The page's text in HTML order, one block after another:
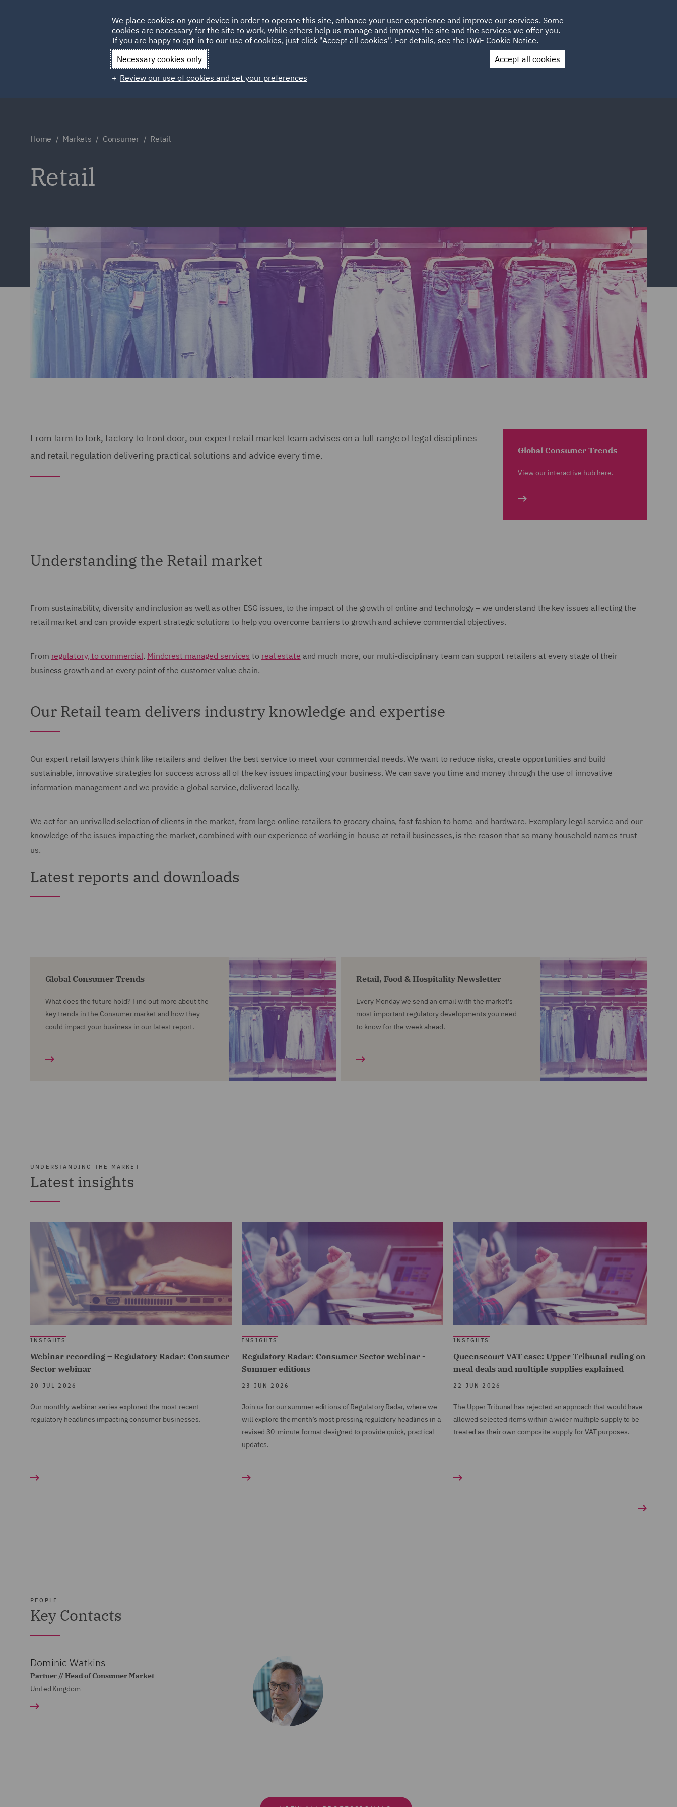
HOME ABOUT SUSTAINABILITY LOCATIONS CAREERS
Qatar Spain UAE UK
Contact Us
Home Markets Consumer Retail
Retail
From farm to fork, factory to front door, our expert retail market team advises on a full range of legal disciplines
and retail regulation delivering practical solutions and advice every time.
Global Consumer Trends
View our interactive hub here.
Understanding the Retail market
From sustainability, diversity and inclusion as well as other ESG issues, to the impact of the growth of online and technology – we understand the key issues affecting the
retail market and can provide expert strategic solutions to help you overcome barriers to growth and achieve commercial objectives.
From regulatory, to commercial, Mindcrest managed services to real estate and much more, our multi-disciplinary team can support retailers at every stage of their
business growth and at every point of the customer value chain.
Our Retail team delivers industry knowledge and expertise
Our expert retail lawyers think like retailers and deliver the best service to meet your commercial needs. We want to reduce risks, create opportunities and build
sustainable, innovative strategies for success across all of the key issues impacting your business. We can save you time and money through the use of innovative
information management and we provide a global service, delivered locally.
We act for an unrivalled selection of clients in the market, from large online retailers to grocery chains, fast fashion to home and hardware. Exemplary legal service and our
knowledge of the issues impacting the market, combined with our experience of working in-house at retail businesses, is the reason that so many household names trust
us.
Latest reports and downloads
Global Consumer Trends
What does the future hold? Find out more about the
key trends in the Consumer market and how they
could impact your business in our latest report.
Retail, Food & Hospitality Newsletter
Every Monday we send an email with the market's
most important regulatory developments you need
to know for the week ahead.
UNDERSTANDING THE MARKET
Latest insights
INSIGHTS
Webinar recording – Regulatory Radar: Consumer
Sector webinar
20 JUL 2026
Our monthly webinar series explored the most recent
regulatory headlines impacting consumer businesses.
INSIGHTS
Regulatory Radar: Consumer Sector webinar -
Summer editions
23 JUN 2026
Join us for our summer editions of Regulatory Radar, where we
will explore the month’s most pressing regulatory headlines in a
revised 30-minute format designed to provide quick, practical
updates.
INSIGHTS
Queenscourt VAT case: Upper Tribunal ruling on
meal deals and multiple supplies explained
22 JUN 2026
The Upper Tribunal has rejected an approach that would have
allowed selected items within a wider multiple supply to be
treated as their own composite supply for VAT purposes.
PEOPLE
Key Contacts
Dominic Watkins
Partner // Head of Consumer Market
United Kingdom
We place cookies on your device in order to operate this site, enhance your user experience and improve our services. Some
cookies are necessary for the site to work, while others help us manage and improve the site and the services we offer you.
If you are happy to opt-in to our use of cookies, just click "Accept all cookies". For details, see the DWF Cookie Notice.
Necessary cookies only
Accept all cookies
Review our use of cookies and set your preferences